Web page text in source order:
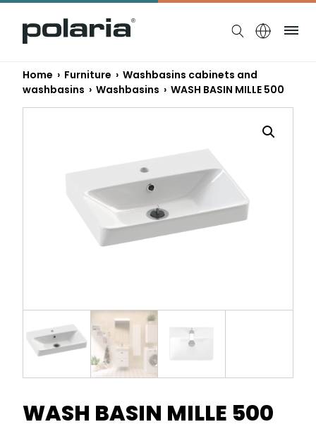
https://polaria.fi/name
Home › Furniture › Washbasins cabinets and
washbasins › Washbasins › WASH BASIN MILLE 500
WASH BASIN MILLE 500